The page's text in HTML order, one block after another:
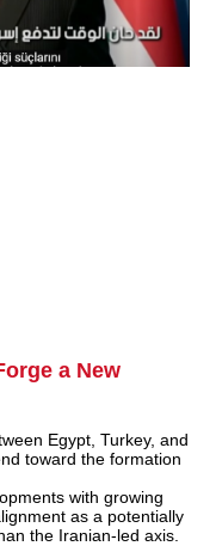
a New
Egypt, Turkey, and
toward the formation
with growing
as a potentially
the Iranian-led axis.